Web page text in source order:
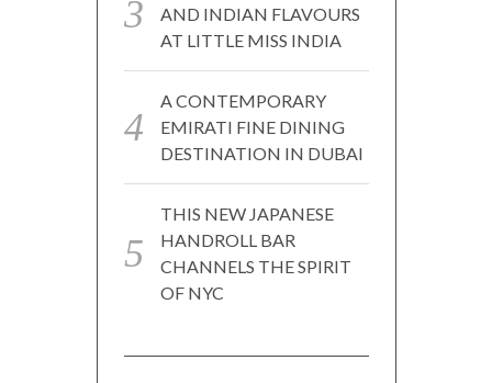
AND INDIAN FLAVOURS
AT LITTLE MISS INDIA
A CONTEMPORARY
EMIRATI FINE DINING
DESTINATION IN DUBAI
THIS NEW JAPANESE
HANDROLL BAR
CHANNELS THE SPIRIT
OF NYC